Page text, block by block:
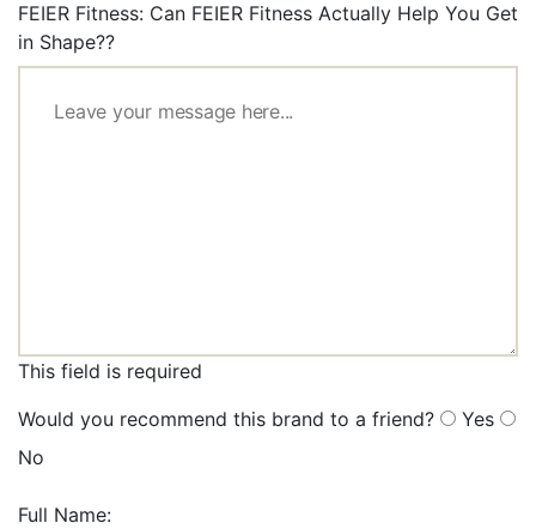
FEIER Fitness: Can FEIER Fitness Actually Help You Get
in Shape??
This field is required
Would you recommend this brand to a friend?
Yes
No
Full Name: